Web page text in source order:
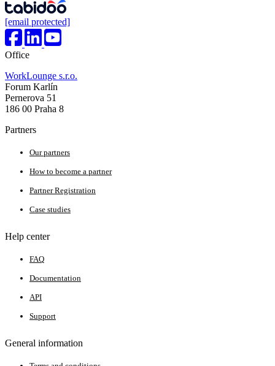
[email protected]
Office
WorkLounge s.r.o.
Forum Karlín
Pernerova 51
186 00 Praha 8
Partners
Our partners
How to become a partner
Partner Registration
Case studies
Help center
FAQ
Documentation
API
Support
General information